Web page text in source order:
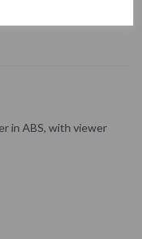
in ABS, with viewer